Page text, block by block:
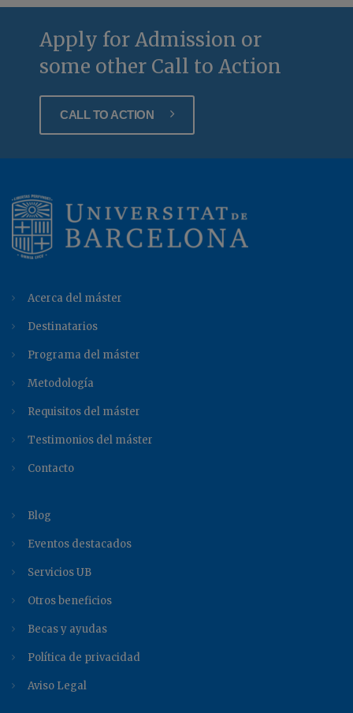
Apply for Admission or
some other Call to Action
CALL TO ACTION
Acerca del máster
Destinatarios
Programa del máster
Metodología
Requisitos del máster
Testimonios del máster
Contacto
Blog
Eventos destacados
Servicios UB
Otros beneficios
Becas y ayudas
Política de privacidad
Aviso Legal